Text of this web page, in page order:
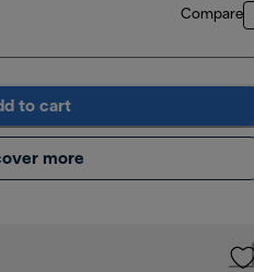
Compare
to cart
more